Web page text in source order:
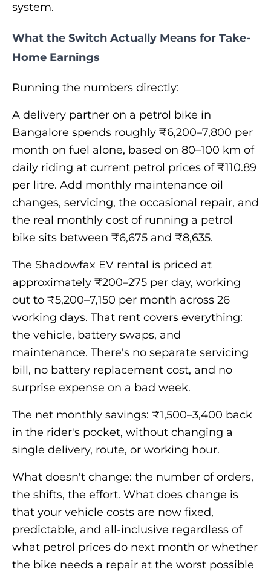
system.
What the Switch Actually Means for Take-
Home Earnings
Running the numbers directly:
A delivery partner on a petrol bike in
Bangalore spends roughly ₹6,200–7,800 per
month on fuel alone, based on 80–100 km of
daily riding at current petrol prices of ₹110.89
per litre. Add monthly maintenance oil
changes, servicing, the occasional repair, and
the real monthly cost of running a petrol
bike sits between ₹6,675 and ₹8,635.
The Shadowfax EV rental is priced at
approximately ₹200–275 per day, working
out to ₹5,200–7,150 per month across 26
working days. That rent covers everything:
the vehicle, battery swaps, and
maintenance. There's no separate servicing
bill, no battery replacement cost, and no
surprise expense on a bad week.
The net monthly savings: ₹1,500–3,400 back
in the rider's pocket, without changing a
single delivery, route, or working hour.
What doesn't change: the number of orders,
the shifts, the effort. What does change is
that your vehicle costs are now fixed,
predictable, and all-inclusive regardless of
what petrol prices do next month or whether
the bike needs a repair at the worst possible